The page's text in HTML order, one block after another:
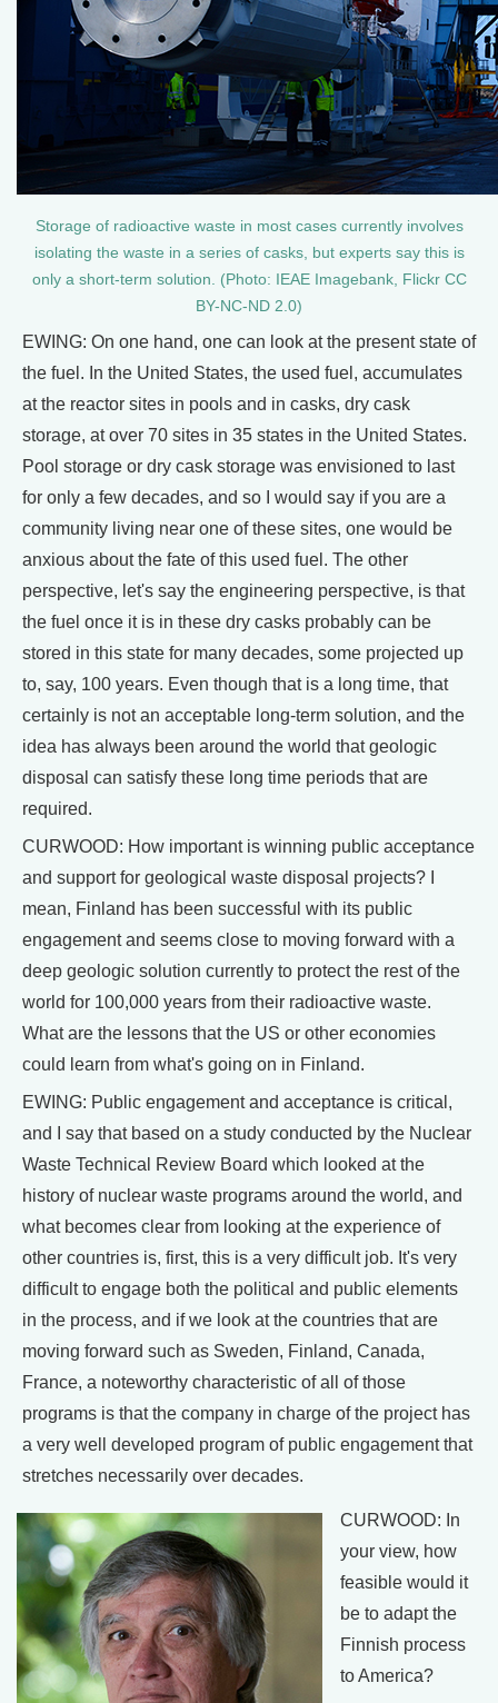
Storage of radioactive waste in most cases currently involves
isolating the waste in a series of casks, but experts say this is
only a short-term solution. (Photo: IEAE Imagebank, Flickr CC
BY-NC-ND 2.0)
EWING: On one hand, one can look at the present state of
the fuel. In the United States, the used fuel, accumulates
at the reactor sites in pools and in casks, dry cask
storage, at over 70 sites in 35 states in the United States.
Pool storage or dry cask storage was envisioned to last
for only a few decades, and so I would say if you are a
community living near one of these sites, one would be
anxious about the fate of this used fuel. The other
perspective, let's say the engineering perspective, is that
the fuel once it is in these dry casks probably can be
stored in this state for many decades, some projected up
to, say, 100 years. Even though that is a long time, that
certainly is not an acceptable long-term solution, and the
idea has always been around the world that geologic
disposal can satisfy these long time periods that are
required.
CURWOOD: How important is winning public acceptance
and support for geological waste disposal projects? I
mean, Finland has been successful with its public
engagement and seems close to moving forward with a
deep geologic solution currently to protect the rest of the
world for 100,000 years from their radioactive waste.
What are the lessons that the US or other economies
could learn from what's going on in Finland.
EWING: Public engagement and acceptance is critical,
and I say that based on a study conducted by the Nuclear
Waste Technical Review Board which looked at the
history of nuclear waste programs around the world, and
what becomes clear from looking at the experience of
other countries is, first, this is a very difficult job. It's very
difficult to engage both the political and public elements
in the process, and if we look at the countries that are
moving forward such as Sweden, Finland, Canada,
France, a noteworthy characteristic of all of those
programs is that the company in charge of the project has
a very well developed program of public engagement that
stretches necessarily over decades.
CURWOOD: In
your view, how
feasible would it
be to adapt the
Finnish process
to America?